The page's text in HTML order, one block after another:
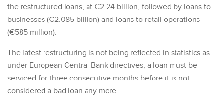
the restructured loans, at €2.24 billion, followed by loans to
businesses (€2.085 billion) and loans to retail operations
(€585 million).
The latest restructuring is not being reflected in statistics as
under European Central Bank directives, a loan must be
serviced for three consecutive months before it is not
considered a bad loan any more.